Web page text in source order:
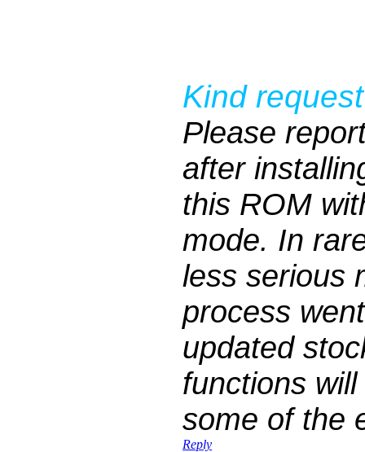
Kind
Please
after
this ROM
mode. In
less serious
process
updated
functions
some of the
Reply